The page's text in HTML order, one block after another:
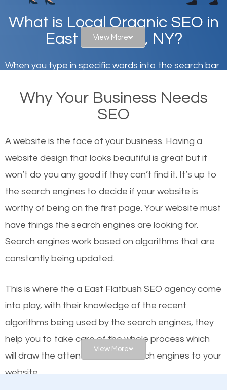
What is Local Organic SEO in
East Flatbush, NY?
When you type in specific words into the search bar
websites on the first page of the search results are
there or how they got there? There are hundreds of
or products but what exactly makes those websites
worthy of the first page? The simple answer is local
organic SEO.
Local search engine optimization, or local SEO,
helps businesses appear in local searches on
Google and other search engines. Organic SEO
means working on web design and online marketing
engines. In other words, the technical aspects your
website is optimized such that when people search
for what you offer, your business is among the
frontrunners on the search results.
SEO works for all types of businesses locally and
View More
Why Your Business Needs
SEO
A website is the face of your business. Having a
website design that looks beautiful is great but it
won’t do you any good if they can’t find it. It’s up to
the search engines to decide if your website is
worthy of being on the first page. Your website must
have things the search engines are looking for.
Search engines work based on algorithms that are
constantly being updated.
This is where the a East Flatbush SEO agency come
into play, with their knowledge of the recent
algorithms being used by the search engines, they
help you to take care of the whole process which
will draw the attention of the search engines to your
website.
View More